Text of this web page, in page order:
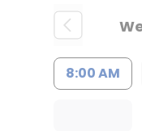
8:00 AM